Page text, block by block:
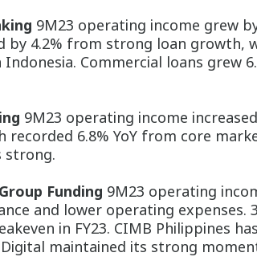
9M23 operating income grew
by 4.2% from strong loan growth,
Indonesia. Commercial loans
9M23 operating income
6.8% YoY from core
strong.
Funding 9M23 operating
and lower operating
in FY23. CIMB Philippines
Digital maintained its strong